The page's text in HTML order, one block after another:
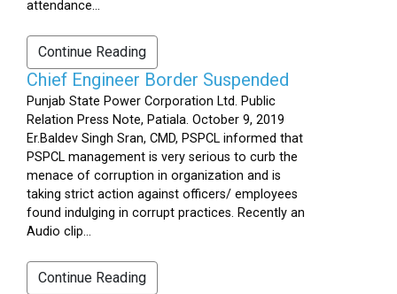
attendance...
Continue Reading
Chief Engineer Border Suspended
Punjab State Power Corporation Ltd. Public
Relation Press Note, Patiala. October 9, 2019
Er.Baldev Singh Sran, CMD, PSPCL informed that
PSPCL management is very serious to curb the
menace of corruption in organization and is
taking strict action against officers/ employees
found indulging in corrupt practices. Recently an
Audio clip...
Continue Reading